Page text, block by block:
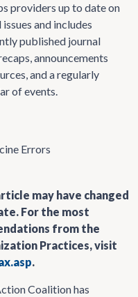
providers up to date on
and includes
published journal
announcements
and a regularly
of events.
Errors
may have changed
For the most
from the
Practices, visit
.
Coalition has